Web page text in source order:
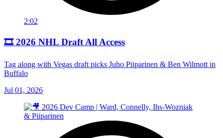
2:02
🎞️ 2026 NHL Draft All Access
Tag along with Vegas draft picks Juho Piiparinen & Ben Wilmott in
Buffalo
Jul 01, 2026